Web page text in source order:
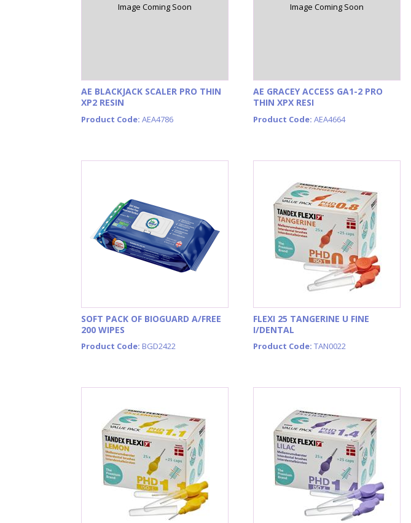
Image Coming Soon
AE BLACKJACK SCALER PRO THIN
XP2 RESIN
Product Code: AEA4786
Image Coming Soon
AE GRACEY ACCESS GA1-2 PRO
THIN XPX RESI
Product Code: AEA4664
SOFT PACK OF BIOGUARD A/FREE
200 WIPES
Product Code: BGD2422
FLEXI 25 TANGERINE U FINE
I/DENTAL
Product Code: TAN0022